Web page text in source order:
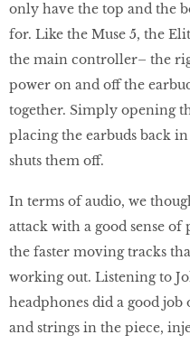
only have the top and the
for. Like the Muse 5, the
the main controller– the
power on and off the
together. Simply opening
placing the earbuds back
shuts them off.
In terms of audio, we
attack with a good sense
the faster moving tracks
working out. Listening to
headphones did a good
and strings in the piece,